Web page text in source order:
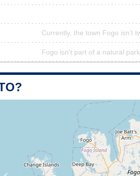
Currently, the town Fogo isn’t
Fogo isn't part of a natural park